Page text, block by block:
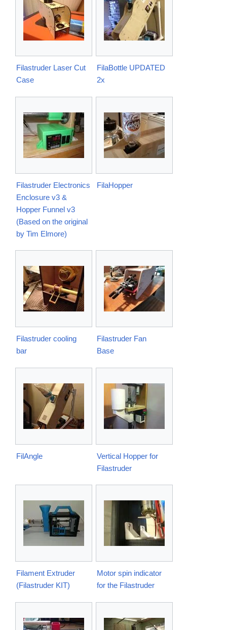
Filastruder Laser Cut
Case
FilaBottle UPDATED
2x
Filastruder Electronics
Enclosure v3 &
Hopper Funnel v3
(Based on the original
by Tim Elmore)
FilaHopper
Filastruder cooling
bar
Filastruder Fan
Base
FilAngle
Vertical Hopper for
Filastruder
Filament Extruder
(Filastruder KIT)
Motor spin indicator
for the Filastruder